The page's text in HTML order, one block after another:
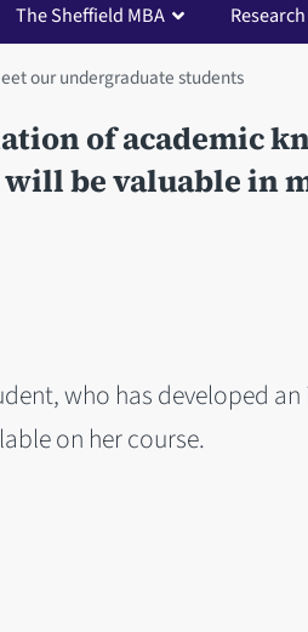
The Sheffield MBA Research
our undergraduate students
of academic
be valuable in
who has developed
on her course.